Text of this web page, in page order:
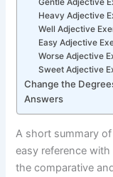
Gentle Adjective
Heavy Adjective
Well Adjective
Easy Adjective
Worse Adjective
Sweet Adjective
Change the
Answers
A short summary
easy reference
the comparative